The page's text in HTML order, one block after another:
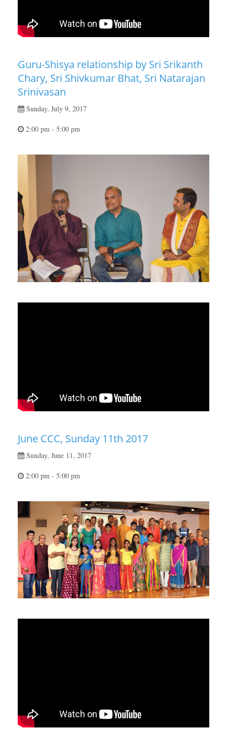
Guru-Shisya relationship by Sri Srikanth
Chary, Sri Shivkumar Bhat, Sri Natarajan
Srinivasan
Sunday, July 9, 2017
2:00 pm - 5:00 pm
June CCC, Sunday 11th 2017
Sunday, June 11, 2017
2:00 pm - 5:00 pm